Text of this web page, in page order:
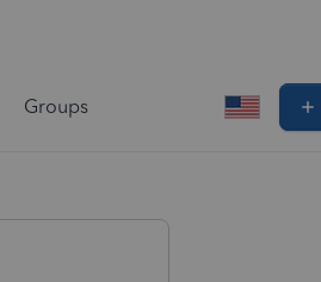
Groups